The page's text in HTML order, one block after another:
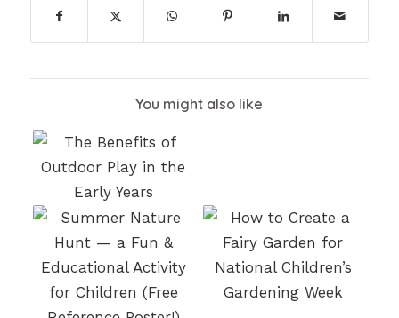
You might also like